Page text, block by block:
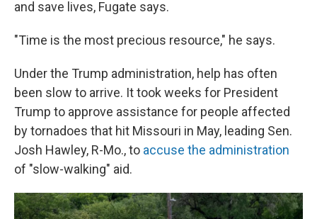
and save lives, Fugate says.
"Time is the most precious resource," he says.
Under the Trump administration, help has often
been slow to arrive. It took weeks for President
Trump to approve assistance for people affected
by tornadoes that hit Missouri in May, leading Sen.
Josh Hawley, R-Mo., to accuse the administration
of "slow-walking" aid.